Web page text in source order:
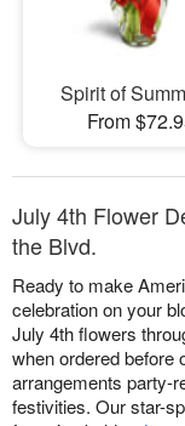
Spirit of
From
July 4th Flower
the Blvd.
Ready to make
celebration on your
July 4th flowers
when ordered before
arrangements party-
festivities. Our star-